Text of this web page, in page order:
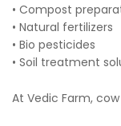
• Compost
• Natural fertilizers
• Bio pesticides
• Soil treatment
At Vedic Farm,